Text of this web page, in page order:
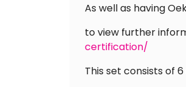
As well as having
to view further
certification/
This set consists of